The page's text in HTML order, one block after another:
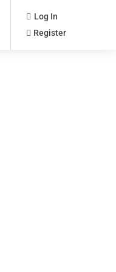
Log In
Register